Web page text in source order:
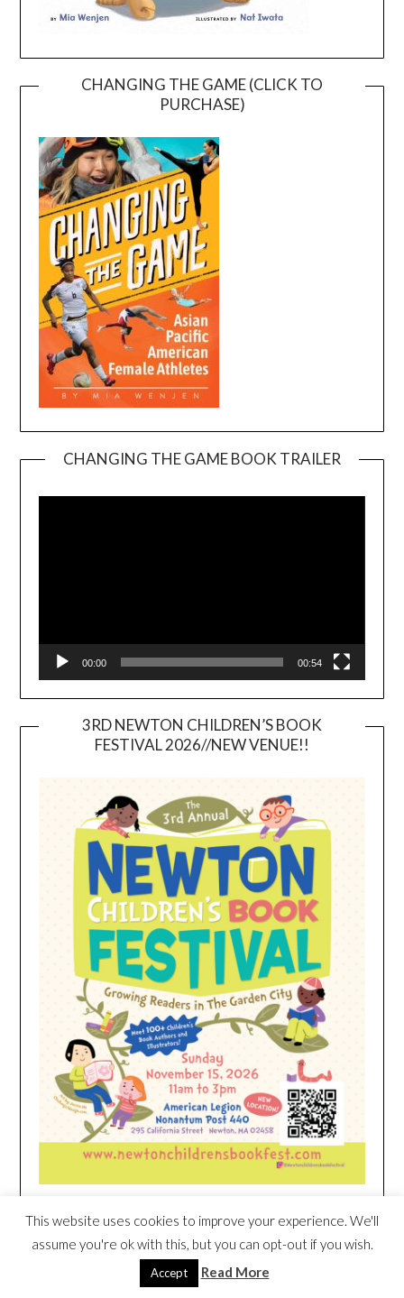
CHANGING THE GAME (CLICK TO
PURCHASE)
CHANGING THE GAME BOOK TRAILER
00:00 00:54
3RD NEWTON CHILDREN’S BOOK
FESTIVAL 2026//NEW VENUE!!
HEIM NEST KID MATTRESS EXCLUSIVE
DEAL
This website uses cookies to improve your experience. We'll
assume you're ok with this, but you can opt-out if you wish.
Accept Read More